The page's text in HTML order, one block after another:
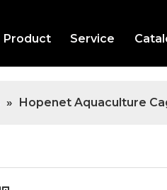
Product Service
» Hopenet Aquaculture